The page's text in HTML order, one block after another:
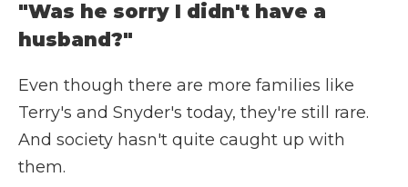
"Was he sorry I didn't have a
husband?"
Even though there are more families like
Terry's and Snyder's today, they're still rare.
And society hasn't quite caught up with
them.